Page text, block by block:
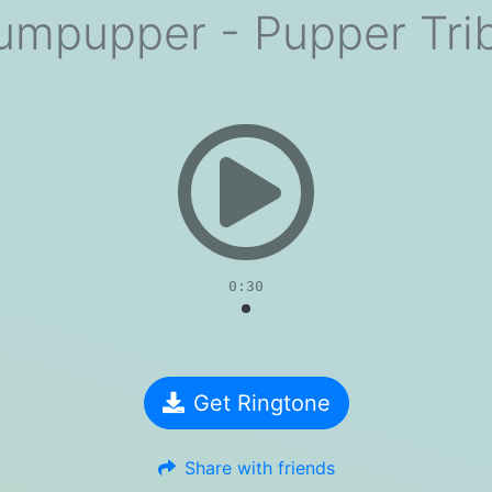
- Pupper
0:30
Get Ringtone
Share with friends